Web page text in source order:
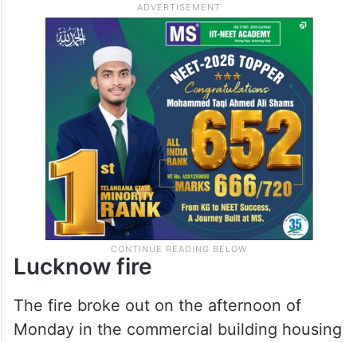
Lucknow fire
The fire broke out on the afternoon of
Monday in the commercial building housing